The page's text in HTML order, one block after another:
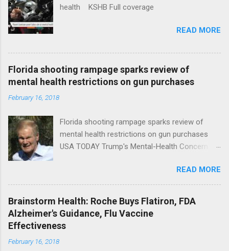
health KSHB Full coverage
READ MORE
Florida shooting rampage sparks review of
mental health restrictions on gun purchases
February 16, 2018
Florida shooting rampage sparks review of
mental health restrictions on gun purchases
USA TODAY Trump's Mental-Health Concern
Trump Calls For Mental Health Action After
Shooting; His Budget Would Cut Programs
NPR Full coverage
READ MORE
Brainstorm Health: Roche Buys Flatiron, FDA
Alzheimer's Guidance, Flu Vaccine
Effectiveness
February 16, 2018